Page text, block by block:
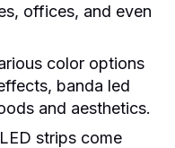
offices, and even
color options
banda led
and aesthetics.
strips come